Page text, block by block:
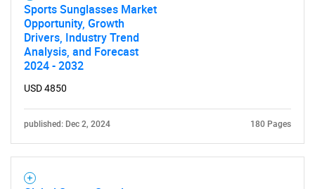
Sports Sunglasses Market
Opportunity, Growth
Drivers, Industry Trend
Analysis, and Forecast
2024 - 2032
USD 4850
published: Dec 2, 2024 180 Pages